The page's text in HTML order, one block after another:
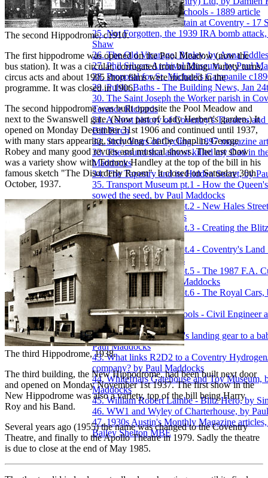
23. The New Bablake Schools - 1889 article
24. New Drinking Fountain at Coventry - 17
25. Not Forgotten, the 1939 IRA bomb
Shaw
26. The Old Vicarage, Binley, by Anna
27. Phil Silvers Archival Museum, by Paul
28. Proposal for St. Michael's Campanile
29. Public Baths - The Building News, Jan
30. The Saint Joseph the Worker parish in
Terence Richards
31. A short history of Coventry's Theatres
Bill Birch
32. Sixty Years of Cycling - 1897 magazine
33. The sound that almost killed my Dad in
Maddocks
34. The Tapestry and its Hidden Secret, by
35. Transport Museum pt.1 - How the
sowed the seed, by Paul Maddocks
36. Transport Museum pt.2 - New Hales
1985, by Paul Maddocks
37. Transport Museum pt.3 - Creating the
by Paul Maddocks
38. Transport Museum pt.4 - Coventry's Land
Cars, by Paul Maddocks
39. Transport Museum pt.5 - The 1987 F.A.
Sky Blue Bus, by Paul Maddocks
40. Transport Museum pt.6 - The Royal Cars,
Maddocks
41. Trinity National Schools - Civil Engineer
Journal, Vol.XVII, 1854
42. What links a Spitfire's landing gear to a
Paul Maddocks
43. What links R2D2 to a Coventry
company? by Paul Maddocks
44. Whitefriars Gatehouse and Toy Museum,
Maddocks
45. William Robert Lambe - Blitz Hero, by
46. WW1 and Wyley of Charterhouse, by
47. 1930s Austin's Monthly Magazine
Bailey Shelton MBE
The second Hippodrome, c1910.
The first hippodrome was opened on the Pool Meadow (now the
bus station). It was a circular, corrugated iron building. Variety turns,
circus acts and about 1905 short films were included in the
programme. It was closed in 1906.
The second hippodrome was built opposite the Pool Meadow and
next to the Swanswell gate. (Now part of Lady Herbert's garden.) It
opened on Monday December 31st 1906 and continued until 1937,
with many stars appearing, including Charlie Chaplin, George
Robey and many good revues and musical shows. The last show
was a variety show with Tommy Handley at the top of the bill in his
famous sketch "The Disorderly Room". It closed on Saturday 30th
October, 1937.
The third Hippodrome, 1938.
The third building, the New Hippodrome, had been built next door
and opened on Monday November 1st 1937. The first show in the
New Hippodrome was also a variety, top of the bill being Harry
Roy and his Band.
Several years ago (1955) the name was changed to the Coventry
Theatre, and finally to the Apollo Theatre in 1979. Sadly the theatre
is due to close at the end of May 1985.